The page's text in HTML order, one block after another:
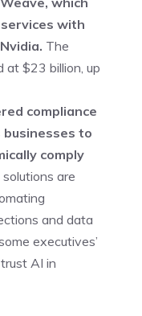
with
The
at $23 billion, up
compliance
to
comply
solutions are
and data
executives’
AI in